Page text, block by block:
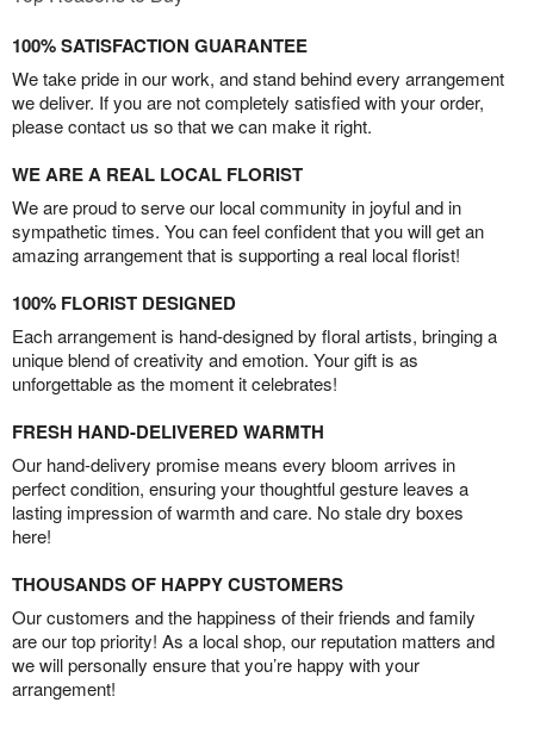
100% SATISFACTION GUARANTEE
We take pride in our work, and stand behind every arrangement
we deliver. If you are not completely satisfied with your order,
please contact us so that we can make it right.
WE ARE A REAL LOCAL FLORIST
We are proud to serve our local community in joyful and in
sympathetic times. You can feel confident that you will get an
amazing arrangement that is supporting a real local florist!
100% FLORIST DESIGNED
Each arrangement is hand-designed by floral artists, bringing a
unique blend of creativity and emotion. Your gift is as
unforgettable as the moment it celebrates!
FRESH HAND-DELIVERED WARMTH
Our hand-delivery promise means every bloom arrives in
perfect condition, ensuring your thoughtful gesture leaves a
lasting impression of warmth and care. No stale dry boxes
here!
THOUSANDS OF HAPPY CUSTOMERS
Our customers and the happiness of their friends and family
are our top priority! As a local shop, our reputation matters and
we will personally ensure that you’re happy with your
arrangement!